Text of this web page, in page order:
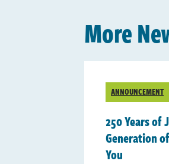
More
ANNOUNCEMENT
250 Years of
Generation
You